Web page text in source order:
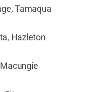
Tamaqua
Hazleton